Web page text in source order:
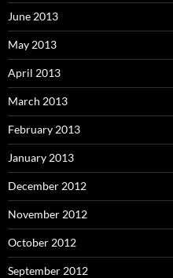
June 2013
May 2013
April 2013
March 2013
February 2013
January 2013
December 2012
November 2012
October 2012
September 2012